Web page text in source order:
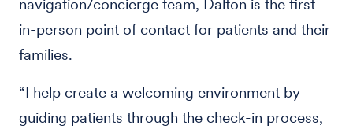
navigation/concierge team, Dalton is the first
in-person point of contact for patients and their
families.
“I help create a welcoming environment by
guiding patients through the check-in process,